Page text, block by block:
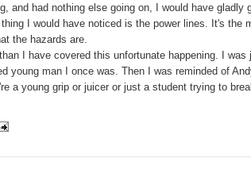
and had nothing else going on, I would have
I would have noticed is the power lines. It's the
the hazards are.
I have covered this unfortunate happening. I
young man I once was. Then I was reminded of
a young grip or juicer or just a student trying to